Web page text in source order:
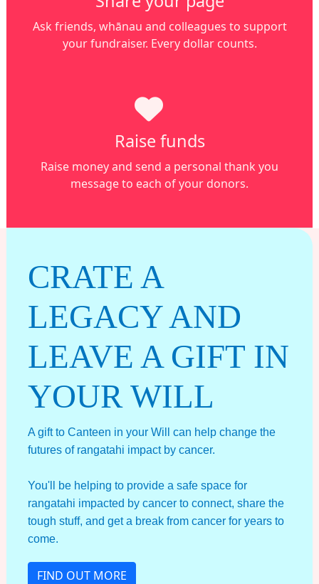
Ask friends, whānau and colleagues to support
your fundraiser. Every dollar counts.
Raise funds
Raise money and send a personal thank you
message to each of your donors.
CRATE A
LEGACY AND
LEAVE A GIFT IN
YOUR WILL
A gift to Canteen in your Will can help change the
futures of rangatahi impact by cancer.
You'll be helping to provide a safe space for
rangatahi impacted by cancer to connect, share the
tough stuff, and get a break from cancer for years to
come.
FIND OUT MORE